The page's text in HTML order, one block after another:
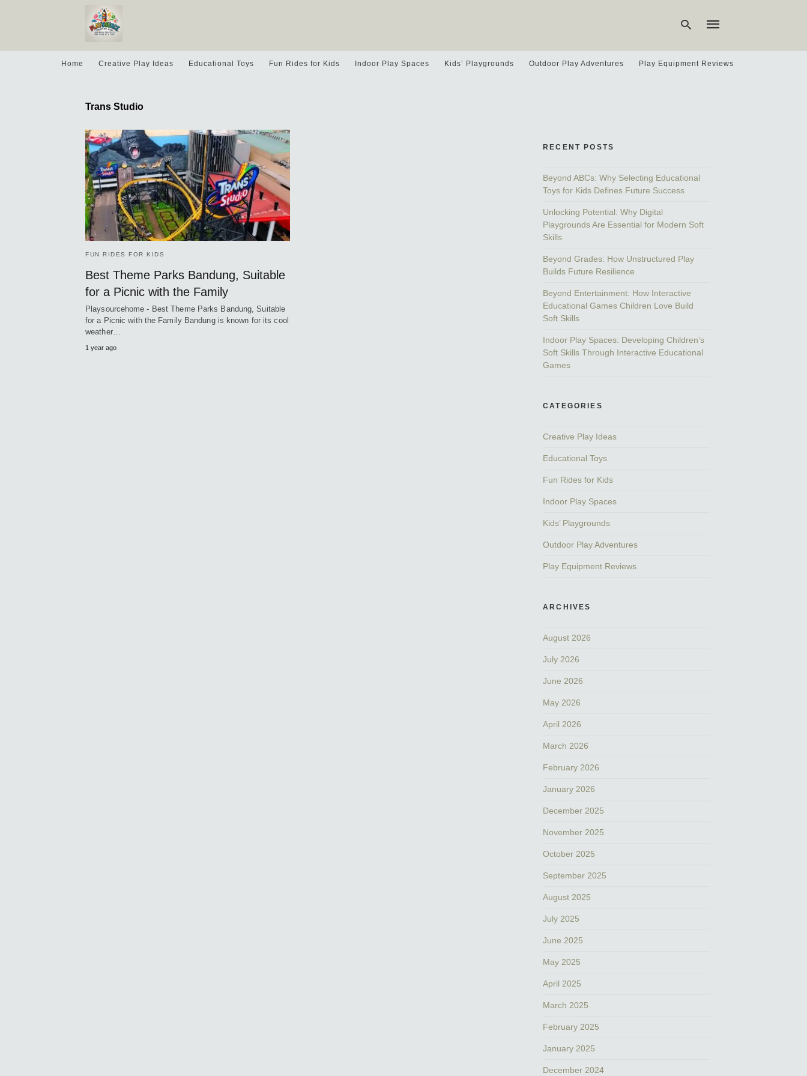
Home Creative Play Ideas Educational Toys Fun Rides for Kids Indoor Play Spaces Kids’ Playgrounds Outdoor Play Adventures Play Equipment Reviews
Trans Studio
FUN RIDES FOR KIDS
Best Theme Parks Bandung, Suitable
for a Picnic with the Family
Playsourcehome - Best Theme Parks Bandung, Suitable
for a Picnic with the Family Bandung is known for its cool
weather…
1 year ago
RECENT POSTS
Beyond ABCs: Why Selecting Educational
Toys for Kids Defines Future Success
Unlocking Potential: Why Digital
Playgrounds Are Essential for Modern Soft
Skills
Beyond Grades: How Unstructured Play
Builds Future Resilience
Beyond Entertainment: How Interactive
Educational Games Children Love Build
Soft Skills
Indoor Play Spaces: Developing Children’s
Soft Skills Through Interactive Educational
Games
CATEGORIES
Creative Play Ideas
Educational Toys
Fun Rides for Kids
Indoor Play Spaces
Kids’ Playgrounds
Outdoor Play Adventures
Play Equipment Reviews
ARCHIVES
August 2026
July 2026
June 2026
May 2026
April 2026
March 2026
February 2026
January 2026
December 2025
November 2025
October 2025
September 2025
August 2025
July 2025
June 2025
May 2025
April 2025
March 2025
February 2025
January 2025
December 2024